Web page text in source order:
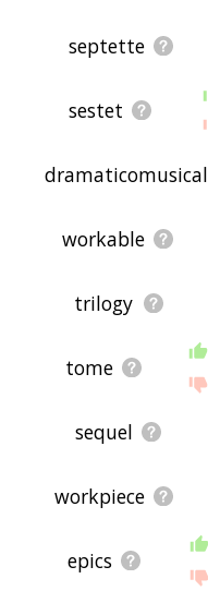
septette
sestet
dramaticomusical
workable
trilogy
tome
sequel
workpiece
epics